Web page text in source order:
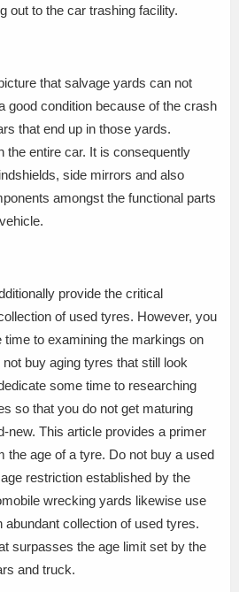
out to the car trashing facility.
that salvage yards can not
good condition because of the crash
that end up in those yards.
the entire car. It is consequently
side mirrors and also
amongst the functional parts
provide the critical
of used tyres. However, you
to examining the markings on
buy aging tyres that still look
some time to researching
so that you do not get maturing
new. This article provides a primer
the age of a tyre. Do not buy a used
restriction established by the
wrecking yards likewise use
collection of used tyres.
surpasses the age limit set by the
and truck.